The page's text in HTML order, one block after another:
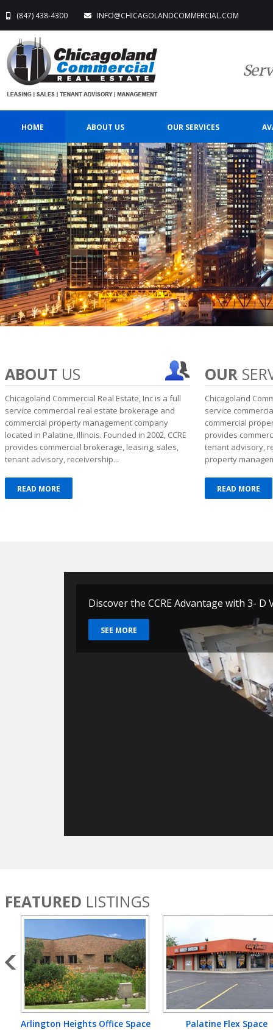
(847) 438-4300 INFO@CHICAGOLANDCOMMERCIAL.COM
HOME ABOUT US OUR SERVICES
ABOUT US
Chicagoland Commercial Real Estate, Inc is a full
service commercial real estate brokerage and
commercial property management company
located in Palatine, Illinois. Founded in 2002, CCRE
provides commercial brokerage, leasing, sales,
tenant advisory, receivership...
READ MORE
OUR
Chicagoland
service
commercial
provides
tenant advisory,
property
READ MORE
Discover the CCRE Advantage with 3-
SEE MORE
FEATURED LISTINGS
Arlington Heights Office Space Palatine Flex Space